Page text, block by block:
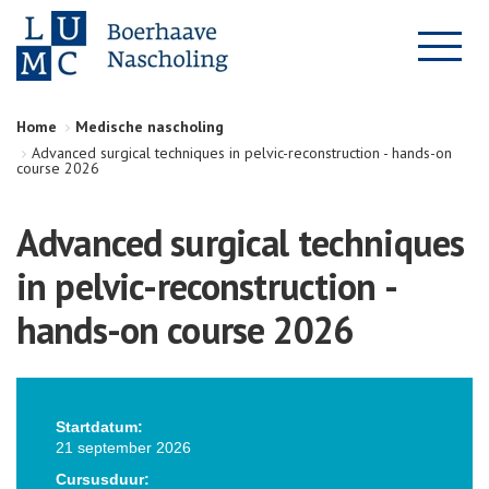
Home
Medische nascholing
Advanced surgical techniques in pelvic-reconstruction - hands-on
course 2026
Advanced surgical techniques
in pelvic-reconstruction -
hands-on course 2026
Startdatum:
21 september 2026
Cursusduur: